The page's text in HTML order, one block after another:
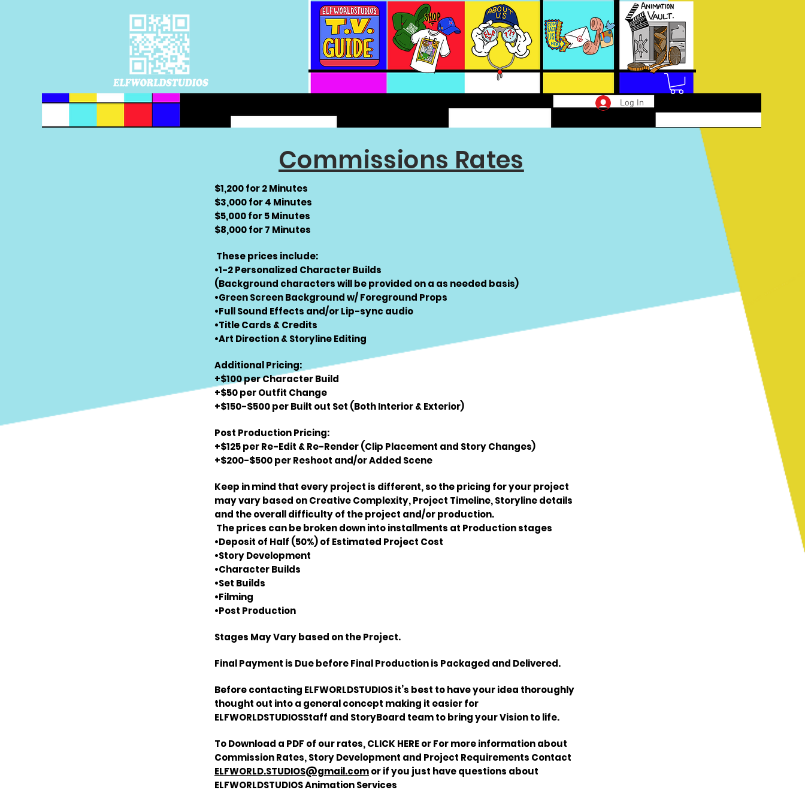
Log In
Commissions Rates
$1,200 for 2 Minutes
$3,000 for 4 Minutes
$5,000 for 5 Minutes
$8,000 for 7 Minutes
These prices include:
•1-2 Personalized Character Builds
(Background characters will be provided on a as needed basis)
•Green Screen Background w/ Foreground Props
•Full Sound Effects and/or Lip-sync audio
•Title Cards & Credits
•Art Direction & Storyline Editing
Additional Pricing:
+$100 per Character Build
+$50 per Outfit Change
+$150-$500 per Built out Set (Both Interior & Exterior)
Post Production Pricing:
+$125 per Re-Edit & Re-Render (Clip Placement and Story Changes)
+$200-$500 per Reshoot and/or Added Scene
Keep in mind that every project is different, so the pricing for your project
may vary based on Creative Complexity, Project Timeline, Storyline details
and the overall difficulty of the project and/or production.
The prices can be broken down into installments at Production stages
•Deposit of Half (50%) of Estimated Project Cost
•Story Development
•Character Builds
•Set Builds
•Filming
•Post Production
Stages May Vary based on the Project.
Final Payment is Due before Final Production is Packaged and Delivered.
Before contacting ELFWORLDSTUDIOS it’s best to have your idea thoroughly
thought out into a general concept making it easier for
ELFWORLDSTUDIOSStaff and StoryBoard team to bring your Vision to life.
To Download a PDF of ourrates,CLICK HERE or For more information about
Commission Rates, Story Development and Project Requirements Contact
ELFWORLD.STUDIOS@gmail.comor if you just have questions about
ELFWORLDSTUDIOS Animation Services